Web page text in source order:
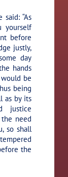
said: “As
yourself
before
justly,
day
hands
be
being
as by its
justice
need
so shall
the